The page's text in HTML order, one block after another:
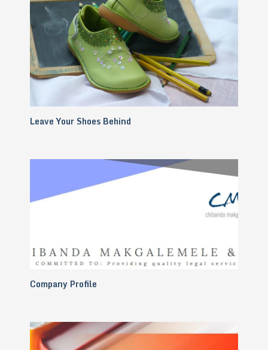
Leave Your Shoes Behind
Company Profile